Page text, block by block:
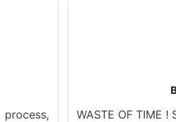
WASTE OF TIME !